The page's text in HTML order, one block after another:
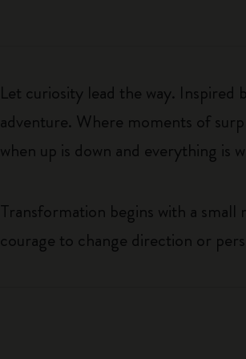
Let curiosity lead the way.
adventure. Where moments of
when up is down and everything is
Transformation begins with a small
courage to change direction or